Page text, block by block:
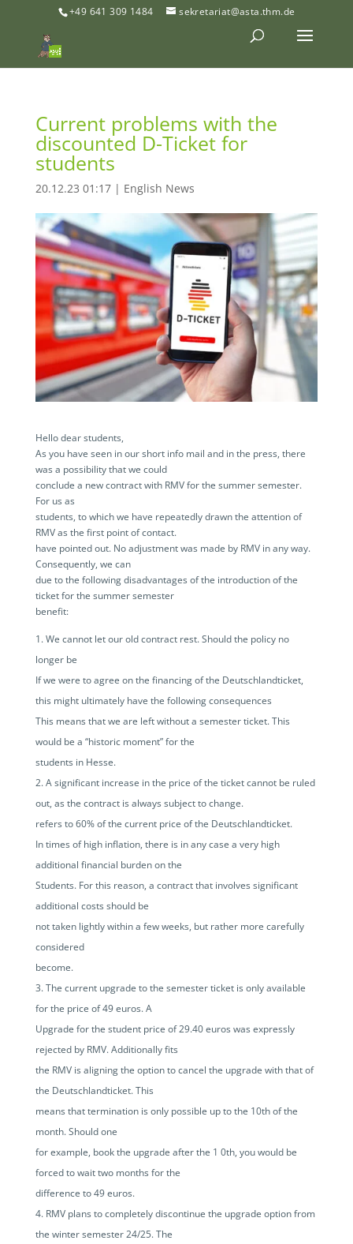
+49 641 309 1484 sekretariat@asta.thm.de
Current problems with the
discounted D-Ticket for
students
20.12.23 01:17| English News
Hello dear students,
As you have seen in our short info mail and in the press, there
was a possibility that we could
conclude a new contract with RMV for the summer semester.
For us as
students, to which we have repeatedly drawn the attention of
RMV as the first point of contact.
have pointed out. No adjustment was made by RMV in any way.
Consequently, we can
due to the following disadvantages of the introduction of the
ticket for the summer semester
benefit:
We cannot let our old contract rest. Should the policy no
longer be
If we were to agree on the financing of the Deutschlandticket,
this might ultimately have the following consequences
This means that we are left without a semester ticket. This
would be a “historic moment” for the
students in Hesse.
A significant increase in the price of the ticket cannot be ruled
out, as the contract is always subject to change.
refers to 60% of the current price of the Deutschlandticket.
In times of high inflation, there is in any case a very high
additional financial burden on the
Students. For this reason, a contract that involves significant
additional costs should be
not taken lightly within a few weeks, but rather more carefully
considered
become.
The current upgrade to the semester ticket is only available
for the price of 49 euros. A
Upgrade for the student price of 29.40 euros was expressly
rejected by RMV. Additionally fits
the RMV is aligning the option to cancel the upgrade with that of
the Deutschlandticket. This
means that termination is only possible up to the 10th of the
month. Should one
for example, book the upgrade after the 1 0th, you would be
forced to wait two months for the
difference to 49 euros.
RMV plans to completely discontinue the upgrade option from
the winter semester 24/25. The